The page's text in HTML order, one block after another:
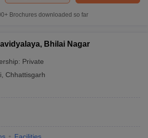
Brochures downloaded so far
Bhilai Nagar
Private
Chhattisgarh